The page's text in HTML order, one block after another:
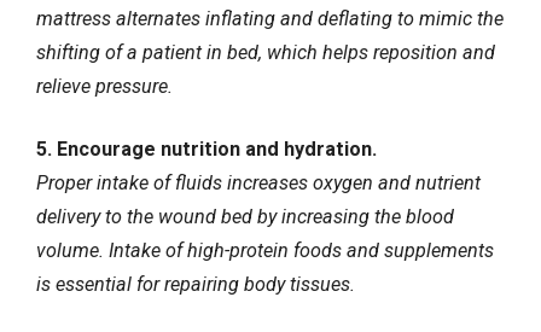
mattress alternates inflating and deflating to mimic the
shifting of a patient in bed, which helps reposition and
relieve pressure.
5. Encourage nutrition and hydration.
Proper intake of fluids increases oxygen and nutrient
delivery to the wound bed by increasing the blood
volume. Intake of high-protein foods and supplements
is essential for repairing body tissues.